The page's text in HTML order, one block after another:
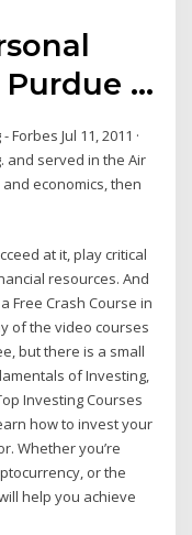
Purdue …
Jul 11, 2011 ·
and served in the Air
economics, then
at it, play critical
resources. And
Free Crash Course in
of the video courses
but there is a small
of Investing,
Investing Courses
how to invest your
Whether you’re
or the
help you achieve